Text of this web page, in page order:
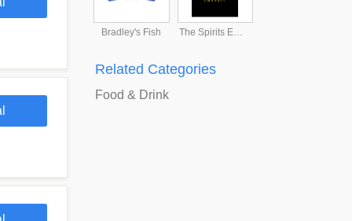
Bradley's Fish The Spirits Embassy
Related Categories
Food & Drink